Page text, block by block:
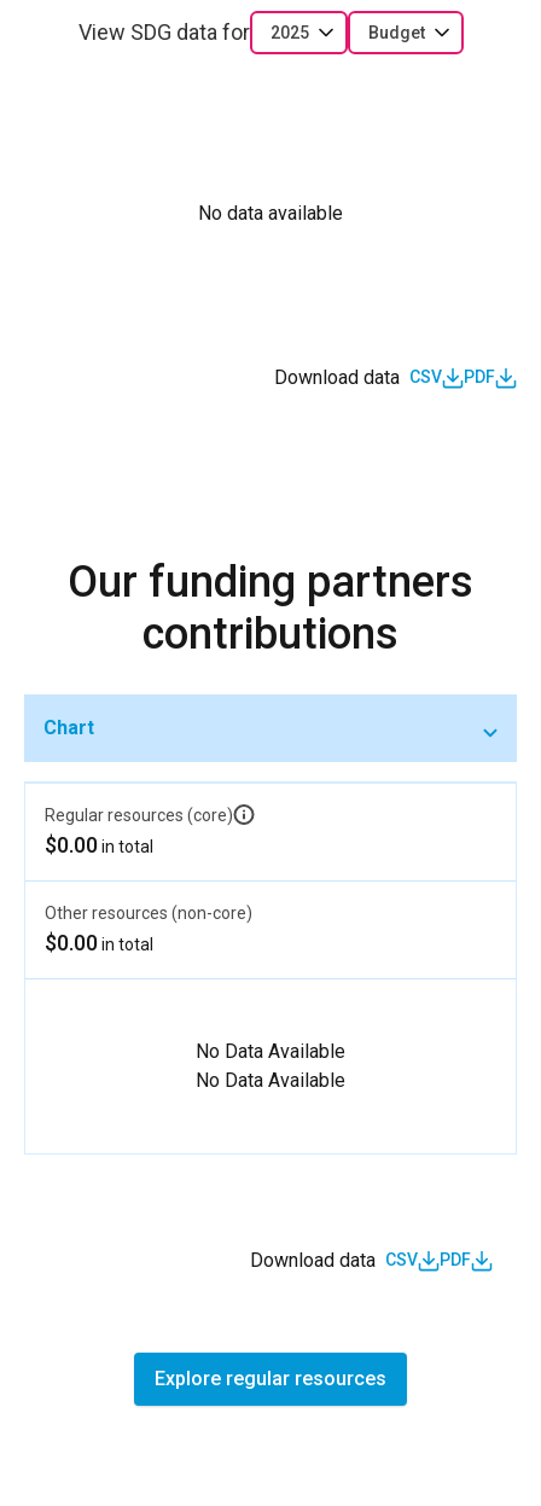
View SDG data for 2025 Budget
No data available
Download data CSV PDF
Our funding partners
contributions
Chart
Regular resources (core)
$0.00in total
Other resources (non-core)
$0.00in total
No Data Available
No Data Available
Download data CSV PDF
Explore regular resources